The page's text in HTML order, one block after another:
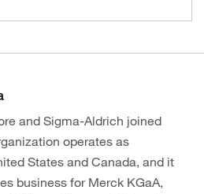
and Sigma-Aldrich joined
operates as
States and Canada, and it
business for Merck KGaA,